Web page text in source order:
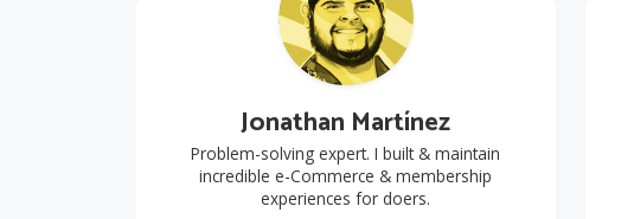
Jonathan Martínez
Problem-solving expert. I built & maintain
incredible e-Commerce & membership
experiences for doers.